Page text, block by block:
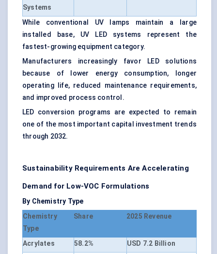
Systems
While conventional UV lamps maintain a large
installed base, UV LED systems represent the
fastest-growing equipment category.
Manufacturers increasingly favor LED solutions
because of lower energy consumption, longer
operating life, reduced maintenance requirements,
and improved process control.
LED conversion programs are expected to remain
one of the most important capital investment trends
through 2032.
Sustainability Requirements Are Accelerating
Demand for Low-VOC Formulations
By Chemistry Type
Chemistry
Type
Share 2025 Revenue
Acrylates 58.2%
USD 7.2 Billion